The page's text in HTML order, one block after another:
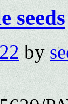
seeds
by